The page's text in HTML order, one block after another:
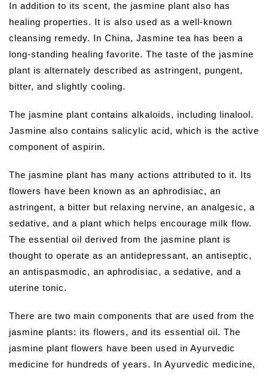
In addition to its scent, the jasmine plant also has
healing properties. It is also used as a well-known
cleansing remedy. In China, Jasmine tea has been a
long-standing healing favorite. The taste of the jasmine
plant is alternately described as astringent, pungent,
bitter, and slightly cooling.
The jasmine plant contains alkaloids, including linalool.
Jasmine also contains salicylic acid, which is the active
component of aspirin.
The jasmine plant has many actions attributed to it. Its
flowers have been known as an aphrodisiac, an
astringent, a bitter but relaxing nervine, an analgesic, a
sedative, and a plant which helps encourage milk flow.
The essential oil derived from the jasmine plant is
thought to operate as an antidepressant, an antiseptic,
an antispasmodic, an aphrodisiac, a sedative, and a
uterine tonic.
There are two main components that are used from the
jasmine plants: its flowers, and its essential oil. The
jasmine plant flowers have been used in Ayurvedic
medicine for hundreds of years. In Ayurvedic medicine,